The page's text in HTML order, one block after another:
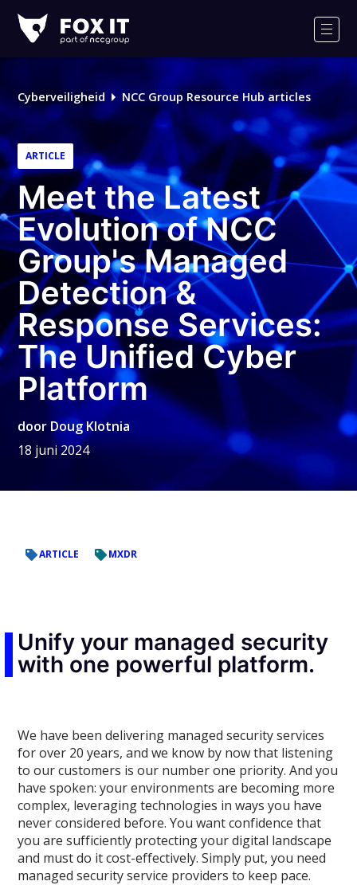
IT
Cyberveiligheid NCC Group Resource Hub articles
ARTICLE
Meet the Latest
Evolution of NCC
Group's Managed
Detection &
Response Services:
The Unified Cyber
Platform
door Doug Klotnia
18 juni 2024
ARTICLE MXDR
Unify your managed security
with one powerful platform.
We have been delivering managed security services
for over 20 years, and we know by now that listening
to our customers is our number one priority. And you
have spoken: your environments are becoming more
complex, leveraging technologies in ways you have
never considered before. You want confidence that
you are sufficiently protecting your digital landscape
and must do it cost-effectively. Simply put, you need
managed security service providers to keep pace.